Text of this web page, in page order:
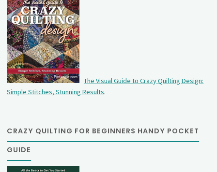
The Visual Guide to Crazy Quilting Design:
Simple Stitches, Stunning Results.
CRAZY QUILTING FOR BEGINNERS HANDY POCKET
GUIDE